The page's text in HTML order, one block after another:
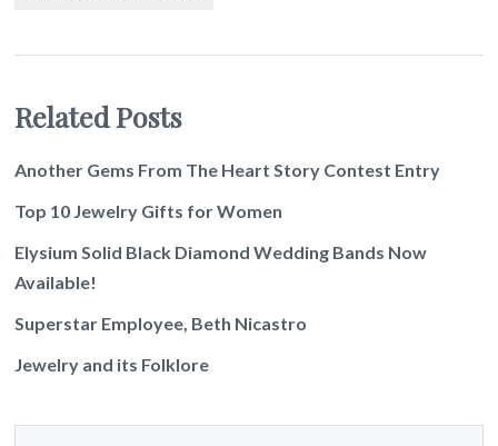
Related Posts
Another Gems From The Heart Story Contest Entry
Top 10 Jewelry Gifts for Women
Elysium Solid Black Diamond Wedding Bands Now
Available!
Superstar Employee, Beth Nicastro
Jewelry and its Folklore